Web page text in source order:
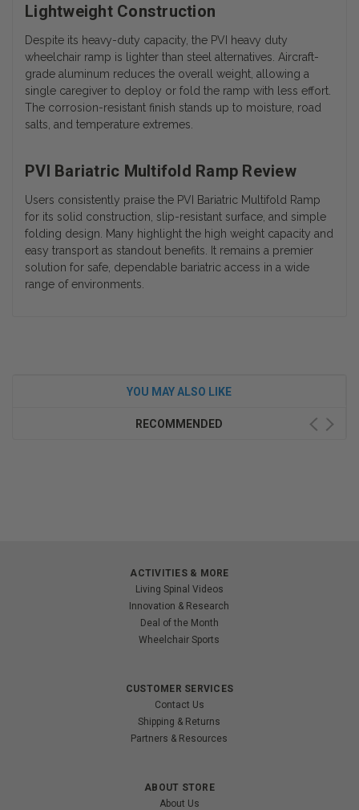
Lightweight Construction
Despite its heavy-duty capacity, the PVI heavy duty
wheelchair ramp is lighter than steel alternatives. Aircraft-
grade aluminum reduces the overall weight, allowing a
single caregiver to deploy or fold the ramp with less effort.
The corrosion-resistant finish stands up to moisture, road
salts, and temperature extremes.
PVI Bariatric Multifold Ramp Review
Users consistently praise the PVI Bariatric Multifold Ramp
for its solid construction, slip-resistant surface, and simple
folding design. Many highlight the high weight capacity and
easy transport as standout benefits. It remains a premier
solution for safe, dependable bariatric access in a wide
range of environments.
YOU MAY ALSO LIKE
RECOMMENDED
ACTIVITIES & MORE
Living Spinal Videos
Innovation & Research
Deal of the Month
Wheelchair Sports
CUSTOMER SERVICES
Contact Us
Shipping & Returns
Partners & Resources
ABOUT STORE
About Us